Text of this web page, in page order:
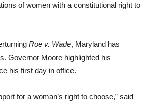
of women with a constitutional right to
Roe v. Wade, Maryland has
Governor Moore highlighted his
his first day in office.
for a woman’s right to choose,” said